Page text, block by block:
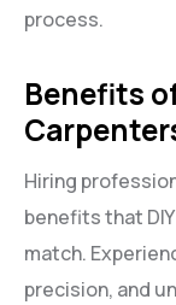
process.
Benefits
Hiring
benefits that
match.
precision, and